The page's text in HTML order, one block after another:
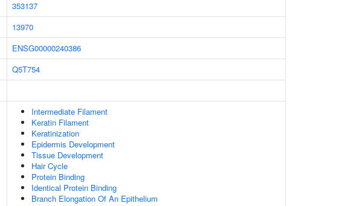
353137
13970
ENSG00000240386
Q5T754
Intermediate Filament
Keratin Filament
Keratinization
Epidermis Development
Tissue Development
Hair Cycle
Protein Binding
Identical Protein Binding
Branch Elongation Of An Epithelium